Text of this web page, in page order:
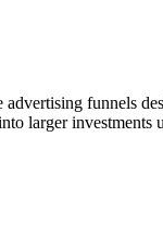
funnels
larger